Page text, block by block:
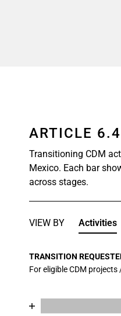
ARTICLE
Transitioning CDM
Mexico. Each bar
across stages.
VIEW BY Activities
TRANSITION
For eligible CDM
Chart